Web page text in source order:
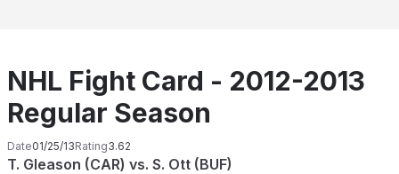
NHL Fight Card - 2012-2013
Regular Season
Date01/25/13Rating3.62
T. Gleason (CAR) vs. S. Ott (BUF)